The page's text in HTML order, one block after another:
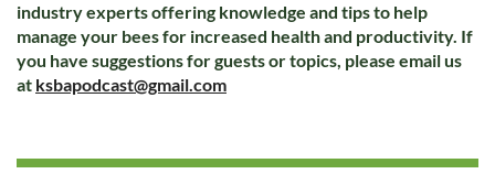
industry experts offering knowledge and tips to help
manage your bees for increased health and productivity. If
you have suggestions for guests or topics, please email us
at ksbapodcast@gmail.com